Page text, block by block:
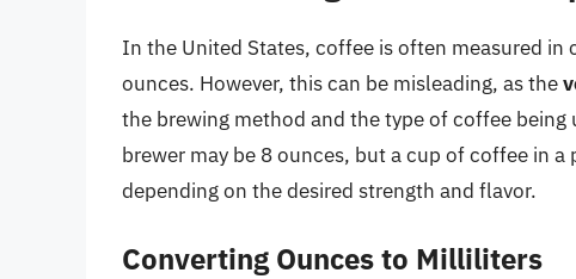
In the United States, coffee is often measured
ounces. However, this can be misleading, as the
the brewing method and the type of coffee
brewer may be 8 ounces, but a cup of coffee in
depending on the desired strength and flavor.
Converting Ounces to Milliliters